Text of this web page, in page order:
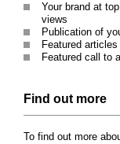
Your brand at
views
Publication of
Featured
Featured call to
Find out more
To find out more